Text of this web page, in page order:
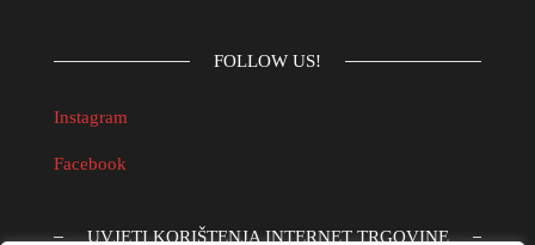
FOLLOW US!
Instagram
Facebook
UVJETI KORIŠTENJA INTERNET TRGOVINE